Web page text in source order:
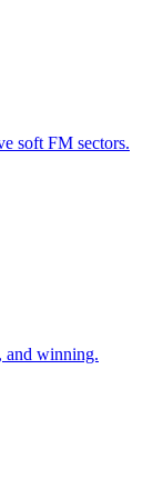
soft FM sectors.
and winning.